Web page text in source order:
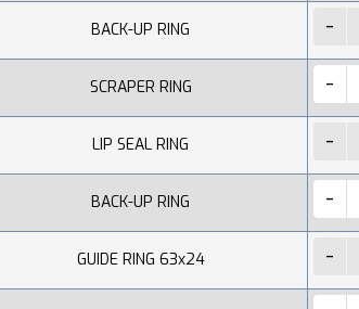
BACK-UP RING
SCRAPER RING
LIP SEAL RING
BACK-UP RING
GUIDE RING 63x24